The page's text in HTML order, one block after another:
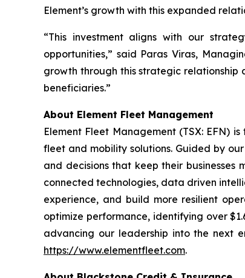
Element’s growth with this expanded
“This investment aligns with our
opportunities,” said Paras Viras,
growth through this strategic relationship
beneficiaries.”
About Element Fleet Management
Element Fleet Management (TSX:
fleet and mobility solutions. Guided by
and decisions that keep their
connected technologies, data driven
experience, and build more resilient
optimize performance, identifying over
advancing our leadership into the next
https://www.elementfleet.com.